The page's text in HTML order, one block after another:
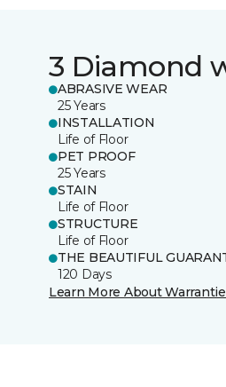
3 Diamond
ABRASIVE WEAR
25 Years
INSTALLATION
Life of Floor
PET PROOF
25 Years
STAIN
Life of Floor
STRUCTURE
Life of Floor
THE BEAUTIFUL
120 Days
Learn More About